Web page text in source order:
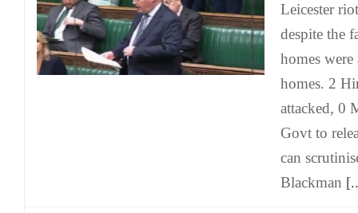
Leicester
despite the
homes
homes. 2
attacked, 0
Govt to
can
Blackman